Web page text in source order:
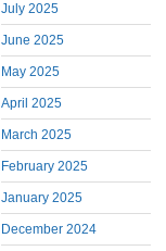
July 2025
June 2025
May 2025
April 2025
March 2025
February 2025
January 2025
December 2024